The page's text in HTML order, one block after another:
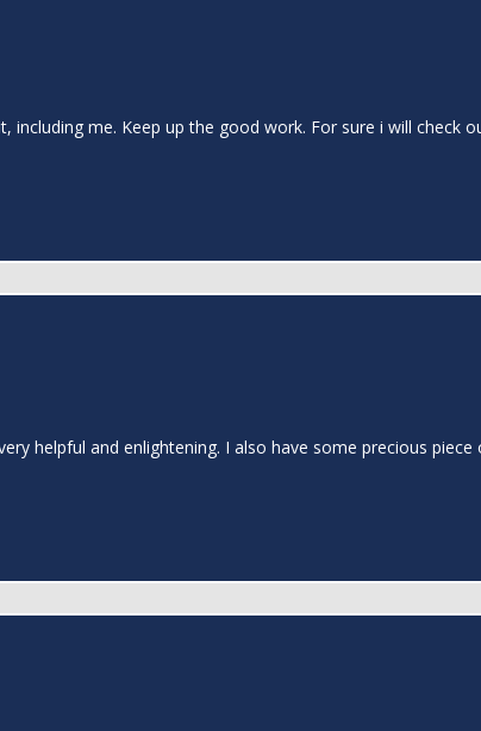
me. Keep up the good work. For sure i will check
helpful and enlightening. I also have some precious